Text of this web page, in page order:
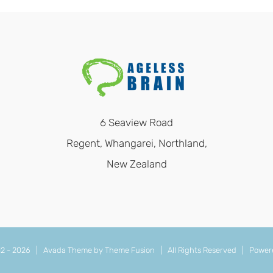
6 Seaview Road
Regent, Whangarei, Northland,
New Zealand
- 2026 | Avada Theme by Theme Fusion | All Rights Reserved |